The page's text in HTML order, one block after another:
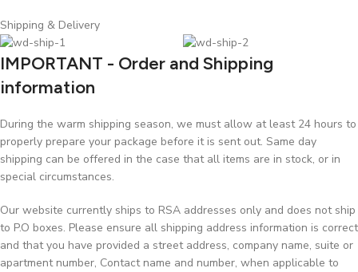
Shipping & Delivery
IMPORTANT - Order and Shipping
information
During the warm shipping season, we must allow at least 24 hours to
properly prepare your package before it is sent out. Same day
shipping can be offered in the case that all items are in stock, or in
special circumstances.
Our website currently ships to RSA addresses only and does not ship
to P.O boxes. Please ensure all shipping address information is correct
and that you have provided a street address, company name, suite or
apartment number, Contact name and number, when applicable to